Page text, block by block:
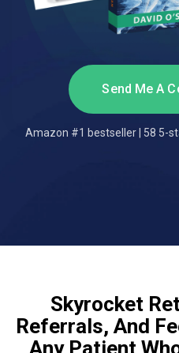
Send Me A
Amazon #1 bestseller | 58 5-
Skyrocket
Referrals, And
Any Patient